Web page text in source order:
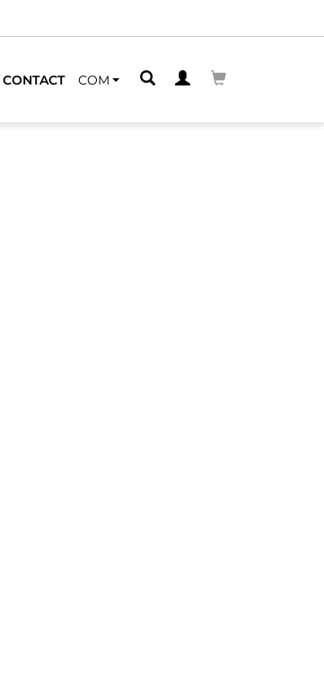
CONTACT COM